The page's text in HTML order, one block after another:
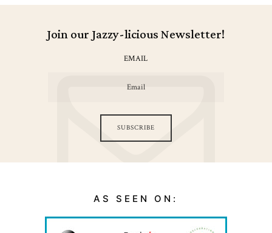
Join our Jazzy-licious Newsletter!
EMAIL
SUBSCRIBE
AS SEEN ON: